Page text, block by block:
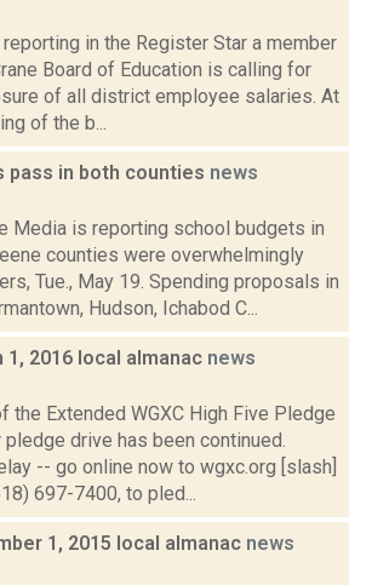
reporting in the Register Star a member
Board of Education is calling for
of all district employee salaries. At
of the b...
pass in both counties news
Media is reporting school budgets in
counties were overwhelmingly
Tue., May 19. Spending proposals in
Hudson, Ichabod C...
1, 2016 local almanac news
the Extended WGXC High Five Pledge
pledge drive has been continued.
-- go online now to wgxc.org [slash]
697-7400, to pled...
1, 2015 local almanac news